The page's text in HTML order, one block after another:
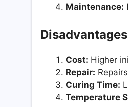
Maintenance:
Cost: Higher
Repair:
Curing Time:
Temperature